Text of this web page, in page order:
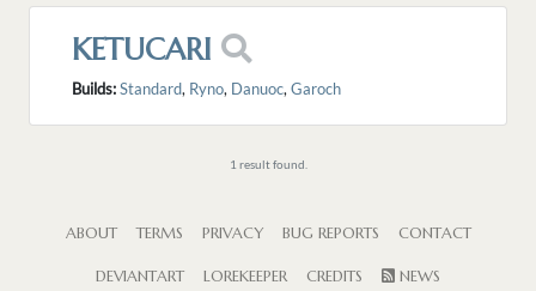
KETUCARI
Builds:Standard, Ryno, Danuoc,Garoch
1 result found.
ABOUT TERMS PRIVACY BUG REPORTS CONTACT
DEVIANTART LOREKEEPER CREDITS
NEWS